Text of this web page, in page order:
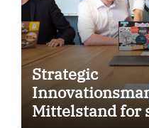
Strategic
Mittelstand for